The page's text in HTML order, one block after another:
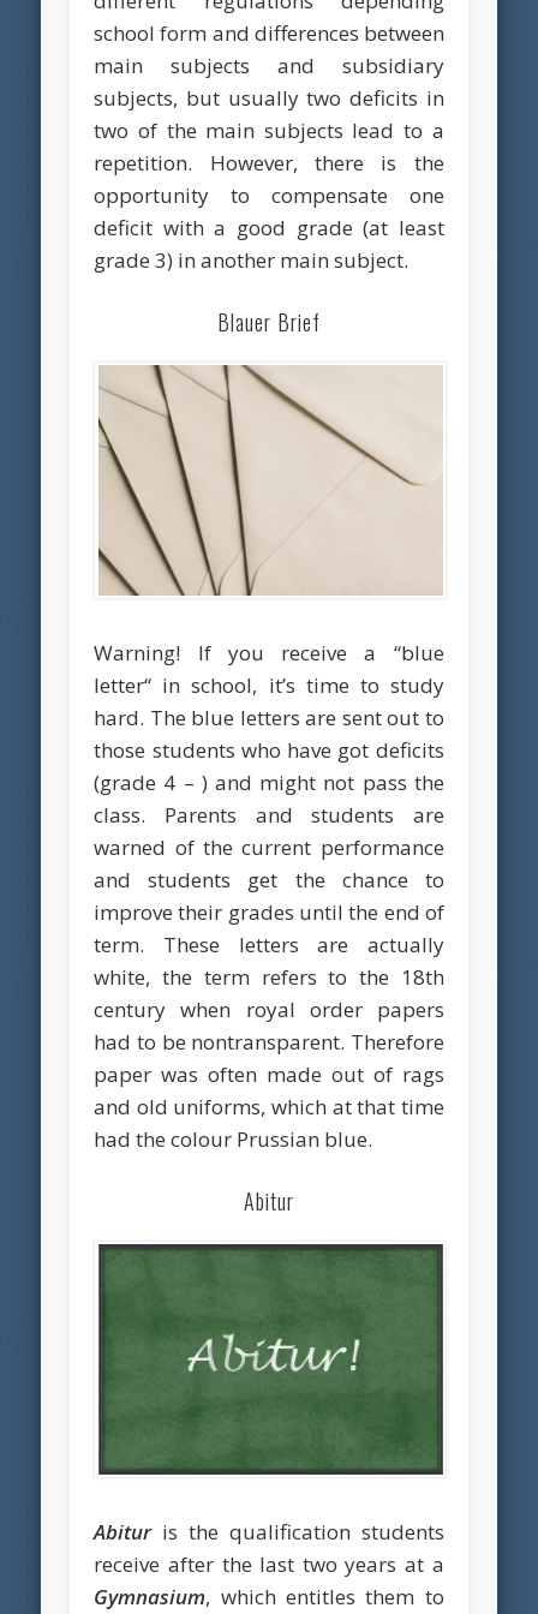
school form and differences between
main subjects and subsidiary
subjects, but usually two deficits in
two of the main subjects lead to a
repetition. However, there is the
opportunity to compensate one
deficit with a good grade (at least
grade 3) in another main subject.
Blauer Brief
Warning! If you receive a “blue
letter“ in school, it’s time to study
hard. The blue letters are sent out to
those students who have got deficits
(grade 4 – ) and might not pass the
class. Parents and students are
warned of the current performance
and students get the chance to
improve their grades until the end of
term. These letters are actually
white, the term refers to the 18th
century when royal order papers
had to be nontransparent. Therefore
paper was often made out of rags
and old uniforms, which at that time
had the colour Prussian blue.
Abitur
Abituris the qualification students
receive after the last two years at a
Gymnasium, which entitles them to